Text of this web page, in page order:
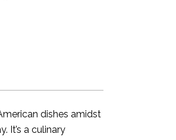
dishes amidst
It’s a culinary